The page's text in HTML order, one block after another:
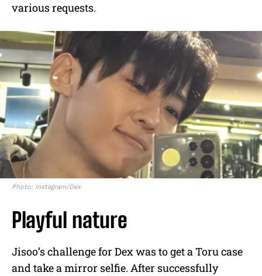
various requests.
Photo: Instagram/Dex
Playful nature
Jisoo’s challenge for Dex was to get a Toru case
and take a mirror selfie. After successfully